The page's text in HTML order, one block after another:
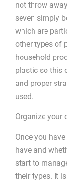
not throw
seven simply
which are
other types of
household
plastic so this
and proper
used.
Organize your
Once you
have and
start to
their types. It